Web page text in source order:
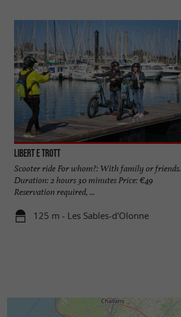
Libert E Trott
Scooter ride For whom?: With family or friends.
Duration: 2 hours 30 minutes Price: €49
Reservation required, ...
125 m - Les Sables-d'Olonne